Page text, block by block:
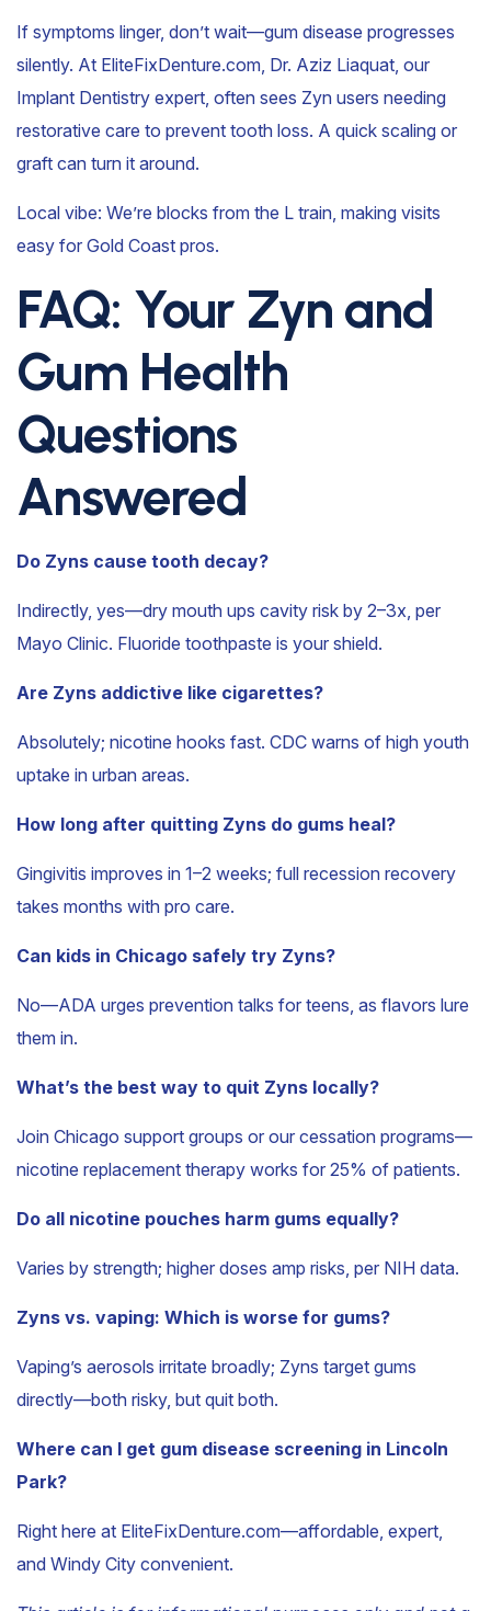
If symptoms linger, don’t wait—gum disease progresses
silently. At EliteFixDenture.com, Dr. Aziz Liaquat, our
Implant Dentistry expert, often sees Zyn users needing
restorative care to prevent tooth loss. A quick scaling or
graft can turn it around.
Local vibe: We’re blocks from the L train, making visits
easy for Gold Coast pros.
FAQ: Your Zyn and
Gum Health
Questions
Answered
Do Zyns cause tooth decay?
Indirectly, yes—dry mouth ups cavity risk by 2–3x, per
Mayo Clinic. Fluoride toothpaste is your shield.
Are Zyns addictive like cigarettes?
Absolutely; nicotine hooks fast. CDC warns of high youth
uptake in urban areas.
How long after quitting Zyns do gums heal?
Gingivitis improves in 1–2 weeks; full recession recovery
takes months with pro care.
Can kids in Chicago safely try Zyns?
No—ADA urges prevention talks for teens, as flavors lure
them in.
What’s the best way to quit Zyns locally?
Join Chicago support groups or our cessation programs—
nicotine replacement therapy works for 25% of patients.
Do all nicotine pouches harm gums equally?
Varies by strength; higher doses amp risks, per NIH data.
Zyns vs. vaping: Which is worse for gums?
Vaping’s aerosols irritate broadly; Zyns target gums
directly—both risky, but quit both.
Where can I get gum disease screening in Lincoln
Park?
Right here at EliteFixDenture.com—affordable, expert,
and Windy City convenient.